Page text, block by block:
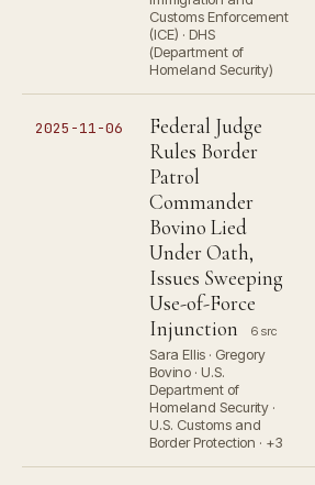
Customs Enforcement
(ICE) · DHS
(Department of
Homeland Security)
2025-11-06
Federal Judge
Rules Border
Patrol
Commander
Bovino Lied
Under Oath,
Issues Sweeping
Use-of-Force
Injunction
6 src
Sara Ellis · Gregory
Bovino · U.S.
Department of
Homeland Security ·
U.S. Customs and
Border Protection · +3